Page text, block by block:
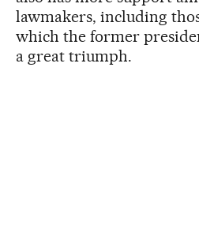
lawmakers, including
which the former
a great triumph.